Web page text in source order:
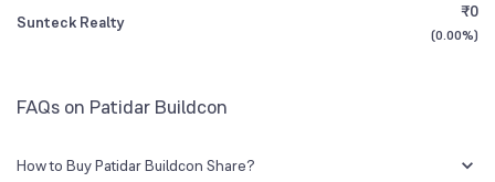
Sunteck Realty
₹0
(0.00%)
FAQs on Patidar Buildcon
How to Buy Patidar Buildcon Share?